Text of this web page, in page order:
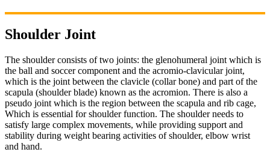
Shoulder Joint
The shoulder consists of two joints: the glenohumeral joint which is
the ball and soccer component and the acromio-clavicular joint,
which is the joint between the clavicle (collar bone) and part of the
scapula (shoulder blade) known as the acromion. There is also a
pseudo joint which is the region between the scapula and rib cage,
Which is essential for shoulder function. The shoulder needs to
satisfy large complex movements, while providing support and
stability during weight bearing activities of shoulder, elbow wrist
and hand.